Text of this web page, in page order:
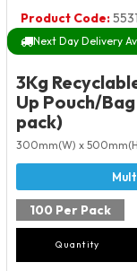
Product Code:5531
Next Day Delivery
3Kg
Up Pouch/
pack)
300mm(W) x
100 Per Pack
Quantity